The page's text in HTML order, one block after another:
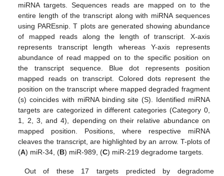
miRNA targets. Sequences reads are mapped on to the
entire length of the transcript along with miRNA sequences
using PAREsnip. T plots are generated showing abundance
of mapped reads along the length of transcript. X-axis
represents transcript length whereas Y-axis represents
abundance of read mapped on to the specific position on
the transcript sequence. Blue dot represents position
mapped reads on transcript. Colored dots represent the
position on the transcript where mapped degraded fragment
(s) coincides with miRNA binding site (S). Identified miRNA
targets are categorized in different categories (Category 0,
1, 2, 3, and 4), depending on their relative abundance on
mapped position. Positions, where respective miRNA
cleaves the transcript, are highlighted by an arrow. T-plots of
(A) miR-34, (B) miR-989, (C) miR-219 degradome targets.
Out of these 17 targets predicted by degradome